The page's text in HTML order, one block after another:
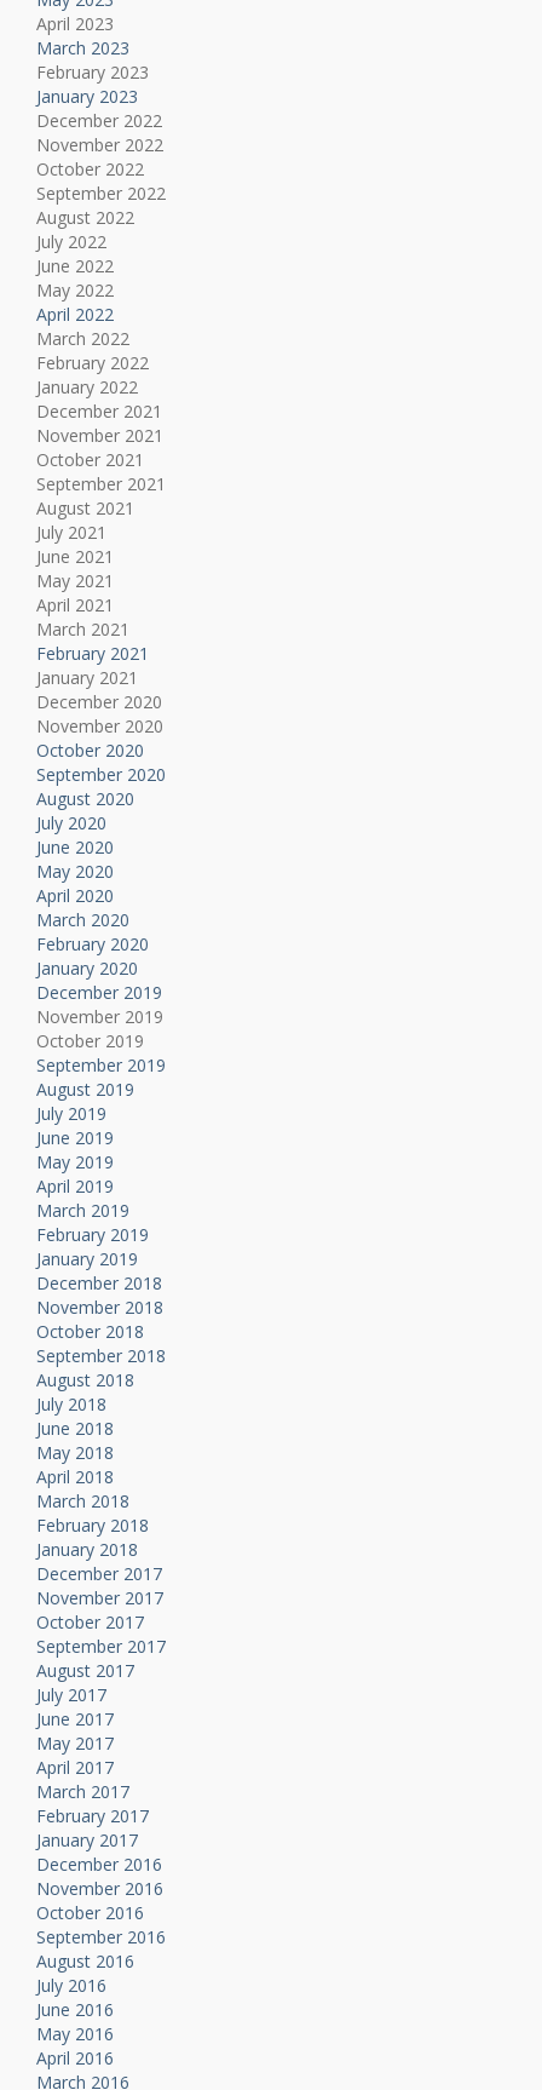
April 2023
March 2023
February 2023
January 2023
December 2022
November 2022
October 2022
September 2022
August 2022
July 2022
June 2022
May 2022
April 2022
March 2022
February 2022
January 2022
December 2021
November 2021
October 2021
September 2021
August 2021
July 2021
June 2021
May 2021
April 2021
March 2021
February 2021
January 2021
December 2020
November 2020
October 2020
September 2020
August 2020
July 2020
June 2020
May 2020
April 2020
March 2020
February 2020
January 2020
December 2019
November 2019
October 2019
September 2019
August 2019
July 2019
June 2019
May 2019
April 2019
March 2019
February 2019
January 2019
December 2018
November 2018
October 2018
September 2018
August 2018
July 2018
June 2018
May 2018
April 2018
March 2018
February 2018
January 2018
December 2017
November 2017
October 2017
September 2017
August 2017
July 2017
June 2017
May 2017
April 2017
March 2017
February 2017
January 2017
December 2016
November 2016
October 2016
September 2016
August 2016
July 2016
June 2016
May 2016
April 2016
March 2016